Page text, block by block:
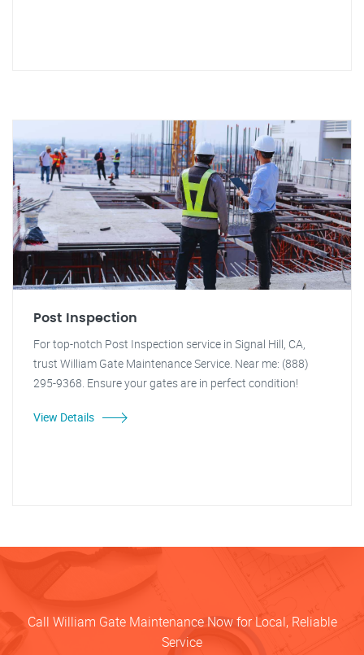
Post Inspection
For top-notch Post Inspection service in Signal Hill, CA,
trust William Gate Maintenance Service. Near me: (888)
295-9368. Ensure your gates are in perfect condition!
View Details
Call William Gate Maintenance Now for Local, Reliable
Service